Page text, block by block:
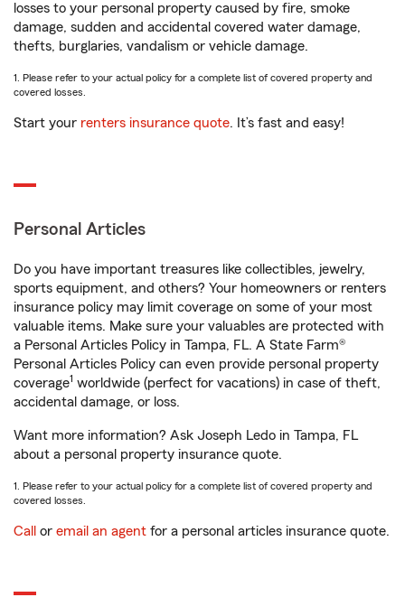
losses to your personal property caused by fire, smoke
damage, sudden and accidental covered water damage,
thefts, burglaries, vandalism or vehicle damage.
1. Please refer to your actual policy for a complete list of covered property and
covered losses.
Start your renters insurance quote. It’s fast and easy!
Personal Articles
Do you have important treasures like collectibles, jewelry,
sports equipment, and others? Your homeowners or renters
insurance policy may limit coverage on some of your most
valuable items. Make sure your valuables are protected with
a Personal Articles Policy in Tampa, FL. A State Farm®
Personal Articles Policy can even provide personal property
coverage1 worldwide (perfect for vacations) in case of theft,
accidental damage, or loss.
Want more information? Ask Joseph Ledo in Tampa, FL
about a personal property insurance quote.
1. Please refer to your actual policy for a complete list of covered property and
covered losses.
Call or email an agent for a personal articles insurance quote.